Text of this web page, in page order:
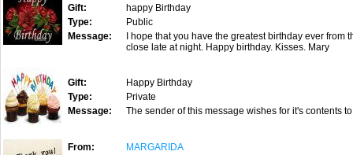
Gift:
happy Birthday
Type:
Public
Message:
I hope that you have the greatest birthday ever
close late at night. Happy birthday. Kisses. Mary
Gift:
Happy Birthday
Type:
Private
Message:
The sender of this message wishes for it's contents
From:
MARGARIDA